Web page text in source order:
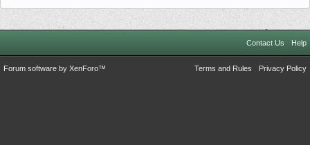
Contact Us Help
Terms and Rules Privacy Policy
Forum software by XenForo™